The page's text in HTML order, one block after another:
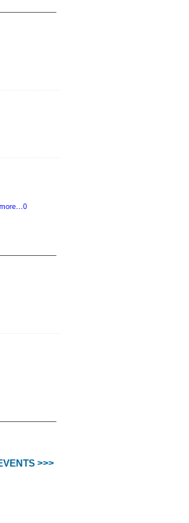
more...0
>>>